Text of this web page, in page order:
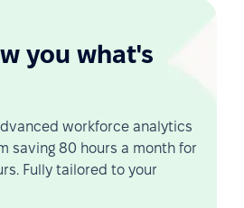
you what's
workforce analytics
saving 80 hours a month for
Fully tailored to your